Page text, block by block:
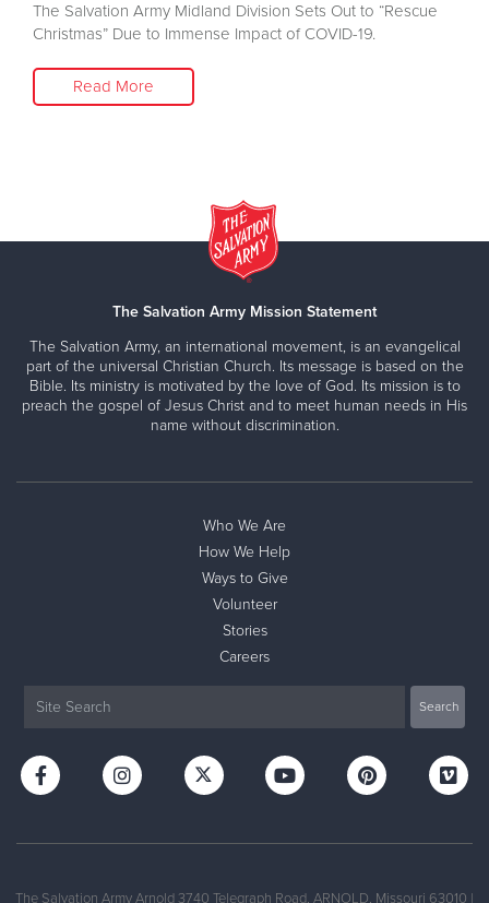
The Salvation Army Midland Division Sets Out to “Rescue
Christmas” Due to Immense Impact of COVID-19.
Read More
The Salvation Army Mission Statement
The Salvation Army, an international movement, is an evangelical
part of the universal Christian Church. Its message is based on the
Bible. Its ministry is motivated by the love of God. Its mission is to
preach the gospel of Jesus Christ and to meet human needs in His
name without discrimination.
Who We Are
How We Help
Ways to Give
Volunteer
Stories
Careers
The Salvation Army Arnold 3740 Telegraph Road, ARNOLD, Missouri 63010 |